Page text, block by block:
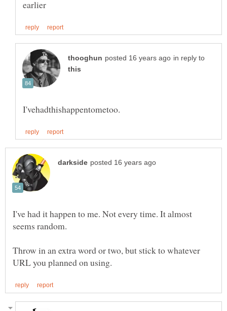
in reply to
I've had it happen to me. Not every time. It almost
Throw in an extra word or two, but stick to whatever